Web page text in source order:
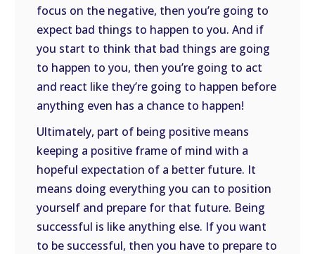
focus on the negative, then you’re going to
expect bad things to happen to you. And if
you start to think that bad things are going
to happen to you, then you’re going to act
and react like they’re going to happen before
anything even has a chance to happen!
Ultimately, part of being positive means
keeping a positive frame of mind with a
hopeful expectation of a better future. It
means doing everything you can to position
yourself and prepare for that future. Being
successful is like anything else. If you want
to be successful, then you have to prepare to